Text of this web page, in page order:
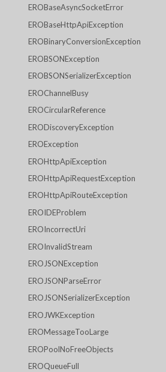
EROBaseAsyncSocketError
EROBaseHttpApiException
EROBinaryConversionException
EROBSONException
EROBSONSerializerException
EROChannelBusy
EROCircularReference
ERODiscoveryException
EROException
EROHttpApiException
EROHttpApiRequestException
EROHttpApiRouteException
EROIDEProblem
EROIncorrectUri
EROInvalidStream
EROJSONException
EROJSONParseError
EROJSONSerializerException
EROJWKException
EROMessageTooLarge
EROPoolNoFreeObjects
EROQueueFull